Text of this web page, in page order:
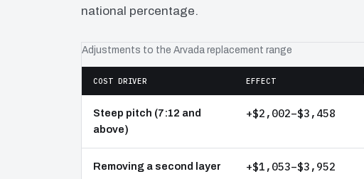
national percentage.
Adjustments to the Arvada replacement range
COST DRIVER EFFECT
Steep pitch (7:12 and
above)
+$2,002–$3,458
Removing a second layer +$1,053–$3,952